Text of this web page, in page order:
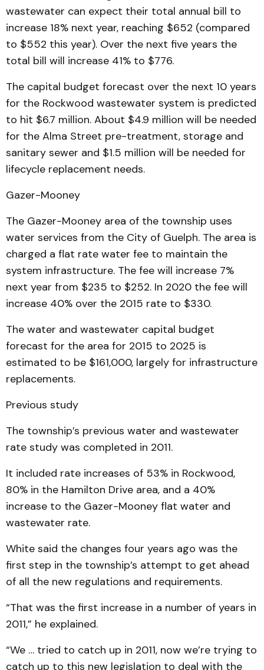
wastewater can expect their total annual bill to
increase 18% next year, reaching $652 (compared
to $552 this year). Over the next five years the
total bill will increase 41% to $776.
The capital budget forecast over the next 10 years
for the Rockwood wastewater system is predicted
to hit $6.7 million. About $4.9 million will be needed
for the Alma Street pre-treatment, storage and
sanitary sewer and $1.5 million will be needed for
lifecycle replacement needs.
Gazer-Mooney
The Gazer-Mooney area of the township uses
water services from the City of Guelph. The area is
charged a flat rate water fee to maintain the
system infrastructure. The fee will increase 7%
next year from $235 to $252. In 2020 the fee will
increase 40% over the 2015 rate to $330.
The water and wastewater capital budget
forecast for the area for 2015 to 2025 is
estimated to be $161,000, largely for infrastructure
replacements.
Previous study
The township’s previous water and wastewater
rate study was completed in 2011.
It included rate increases of 53% in Rockwood,
80% in the Hamilton Drive area, and a 40%
increase to the Gazer-Mooney flat water and
wastewater rate.
White said the changes four years ago was the
first step in the township’s attempt to get ahead
of all the new regulations and requirements.
“That was the first increase in a number of years in
2011,” he explained.
“We … tried to catch up in 2011, now we’re trying to
catch up to this new legislation to deal with the